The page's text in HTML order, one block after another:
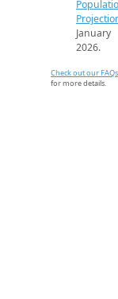
January
2026.
Check out our FAQs
for more details.